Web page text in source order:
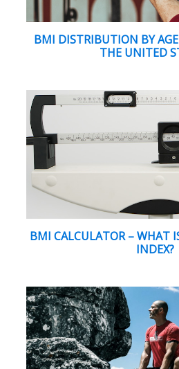
BMI DISTRIBUTION BY
THE UNITED
BMI CALCULATOR – WHAT
INDEX?